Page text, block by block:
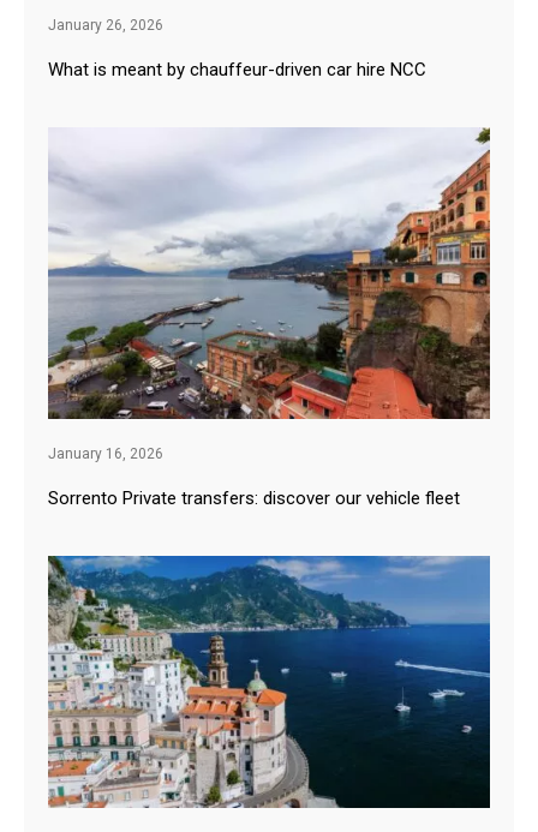
January 26, 2026
What is meant by chauffeur-driven car hire NCC
January 16, 2026
Sorrento Private transfers: discover our vehicle fleet